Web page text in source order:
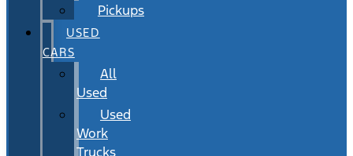
Pickups
USED
CARS
All
Used
Used
Work
Trucks